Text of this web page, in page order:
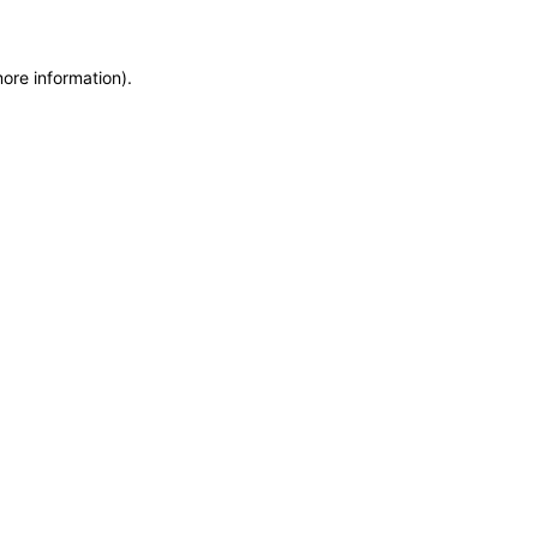
information).